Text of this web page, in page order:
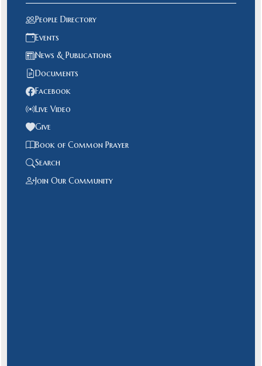
People Directory
Events
News & Publications
Documents
Facebook
Live Video
Give
Book of Common Prayer
Search
Join Our Community